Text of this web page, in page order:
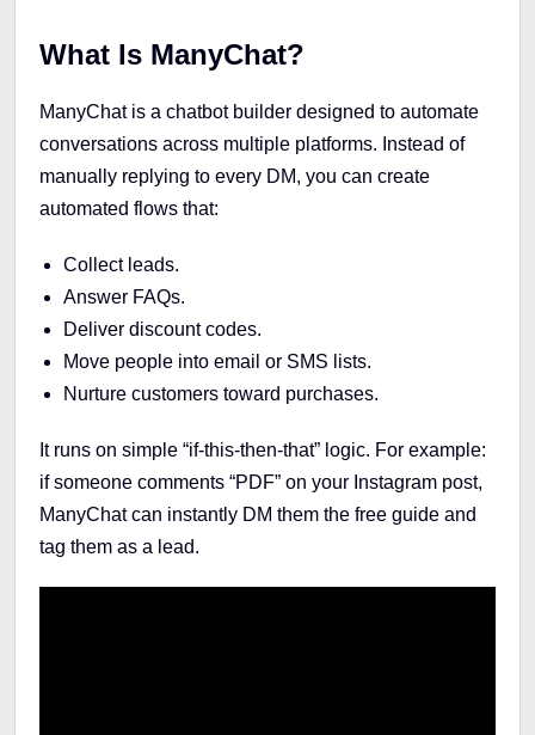
What Is ManyChat?
ManyChat is a chatbot builder designed to automate
conversations across multiple platforms. Instead of
manually replying to every DM, you can create
automated flows that:
Collect leads.
Answer FAQs.
Deliver discount codes.
Move people into email or SMS lists.
Nurture customers toward purchases.
It runs on simple “if-this-then-that” logic. For example:
if someone comments “PDF” on your Instagram post,
ManyChat can instantly DM them the free guide and
tag them as a lead.